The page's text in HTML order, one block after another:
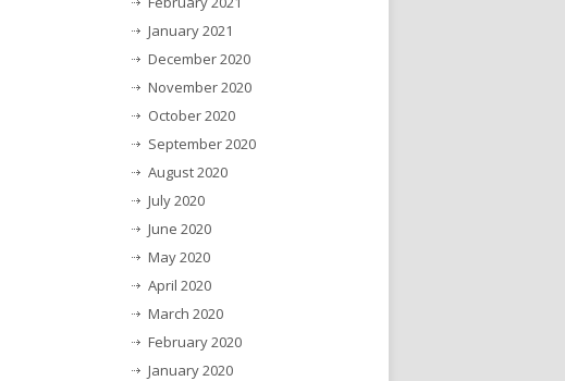
January 2021
December 2020
November 2020
October 2020
September 2020
August 2020
July 2020
June 2020
May 2020
April 2020
March 2020
February 2020
January 2020